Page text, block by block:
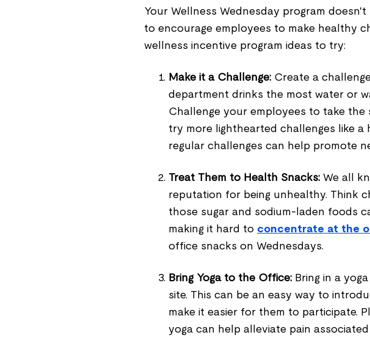
Your Wellness Wednesday program
to encourage employees to make healthy
wellness incentive program ideas to try:
Make it a Challenge: Create a
department drinks the most water or
Challenge your employees to take
try more lighthearted challenges like a
regular challenges can help promote
Treat Them to Health Snacks: We all
reputation for being unhealthy. Think
those sugar and sodium-laden foods
making it hard to concentrate at the
office snacks on Wednesdays.
Bring Yoga to the Office: Bring in a
site. This can be an easy way to
make it easier for them to participate.
yoga can help alleviate pain